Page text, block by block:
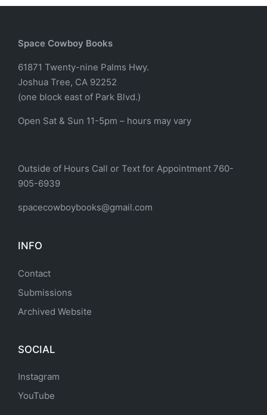
Space Cowboy Books
61871 Twenty-nine Palms Hwy.
Joshua Tree, CA 92252
(one block east of Park Blvd.)
Open Sat & Sun 11-5pm – hours may vary
Outside of Hours Call or Text for Appointment 760-
905-6939
spacecowboybooks@gmail.com
INFO
Contact
Submissions
Archived Website
SOCIAL
Instagram
YouTube